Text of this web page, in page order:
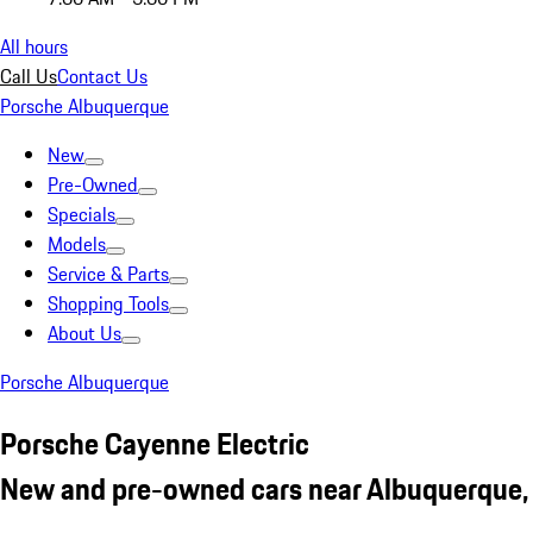
All hours
Call UsContact Us
Porsche Albuquerque
New
Pre-Owned
Specials
Models
Service & Parts
Shopping Tools
About Us
Porsche Albuquerque
Porsche Cayenne Electric
New and pre-owned cars near